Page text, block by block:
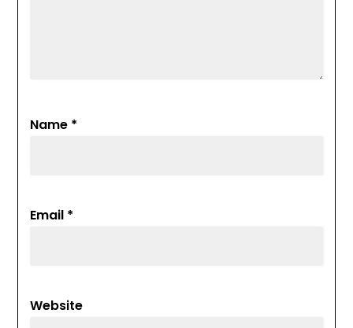
Name *
Email *
Website